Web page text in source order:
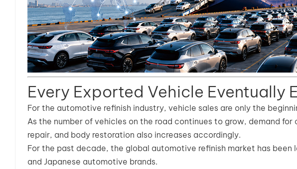
Every Exported Vehicle Eventually
For the automotive refinish industry, vehicle sales are only the
As the number of vehicles on the road continues to grow, demand
repair, and body restoration also increases accordingly.
For the past decade, the global automotive refinish market has been
and Japanese automotive brands.